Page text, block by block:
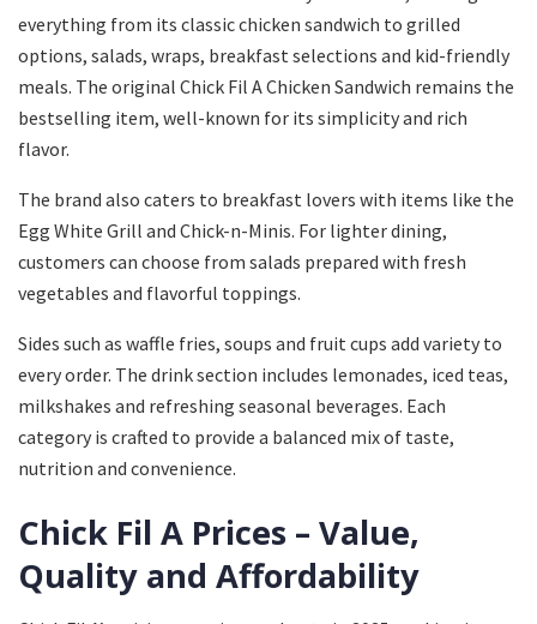
everything from its classic chicken sandwich to grilled
options, salads, wraps, breakfast selections and kid-friendly
meals. The original Chick Fil A Chicken Sandwich remains the
bestselling item, well-known for its simplicity and rich
flavor.
The brand also caters to breakfast lovers with items like the
Egg White Grill and Chick-n-Minis. For lighter dining,
customers can choose from salads prepared with fresh
vegetables and flavorful toppings.
Sides such as waffle fries, soups and fruit cups add variety to
every order. The drink section includes lemonades, iced teas,
milkshakes and refreshing seasonal beverages. Each
category is crafted to provide a balanced mix of taste,
nutrition and convenience.
Chick Fil A Prices – Value,
Quality and Affordability